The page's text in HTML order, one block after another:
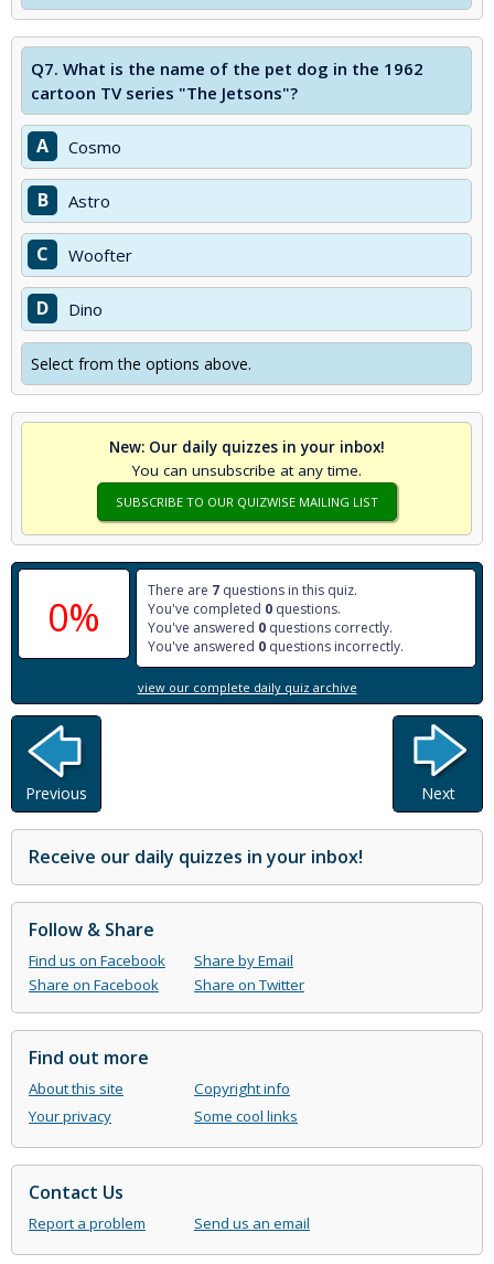
Q7. What is the name of the pet dog in the 1962
cartoon TV series "The Jetsons"?
A Cosmo
B Astro
C Woofter
D Dino
Select from the options above.
New: Our daily quizzes in your inbox!
You can unsubscribe at any time.
SUBSCRIBE TO OUR QUIZWISE MAILING LIST
0%
There are 7 questions in this quiz.
You've completed 0 questions.
You've answered 0 questions correctly.
You've answered 0 questions incorrectly.
view our complete daily quiz archive
Previous Next
Receive our daily quizzes in your inbox!
Follow & Share
Find us on Facebook
Share by Email
Share on Facebook
Share on Twitter
Find out more
About this site
Copyright info
Your privacy
Some cool links
Contact Us
Report a problem Send us an email